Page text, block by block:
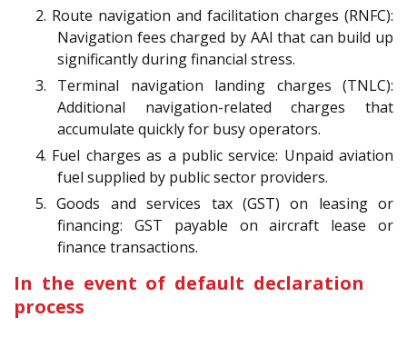
2. Route navigation and facilitation charges (RNFC):
Navigation fees charged by AAI that can build up
significantly during financial stress.
3. Terminal navigation landing charges (TNLC):
Additional navigation-related charges that
accumulate quickly for busy operators.
4. Fuel charges as a public service: Unpaid aviation
fuel supplied by public sector providers.
5. Goods and services tax (GST) on leasing or
financing: GST payable on aircraft lease or
finance transactions.
In the event of default declaration
process